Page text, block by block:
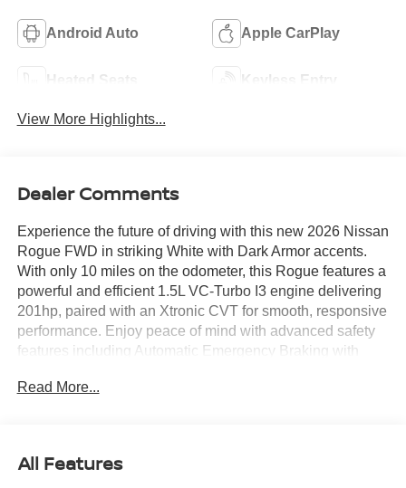
Android Auto Apple CarPlay
Heated Seats Keyless Entry
View More Highlights...
Dealer Comments
Experience the future of driving with this new 2026 Nissan
Rogue FWD in striking White with Dark Armor accents.
With only 10 miles on the odometer, this Rogue features a
powerful and efficient 1.5L VC-Turbo I3 engine delivering
201hp, paired with an Xtronic CVT for smooth, responsive
performance. Enjoy peace of mind with advanced safety
features including Automatic Emergency Braking with
Automatic Braking, and Intelligent Lane Intervention. Stay
Apple CarPlay/Android Auto, a Wi-Fi hotspot, and the HD
Read More...
All Features